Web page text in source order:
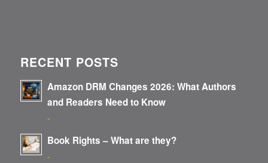
RECENT POSTS
Amazon DRM Changes 2026: What Authors
and Readers Need to Know
-
Book Rights – What are they?
-